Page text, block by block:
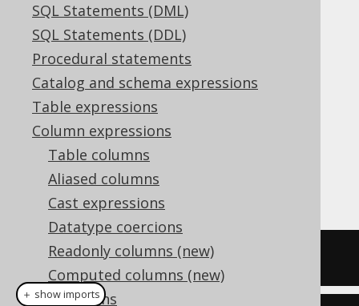
SQL Statements (DML)
SQL Statements (DDL)
Procedural statements
Catalog and schema expressions
Table expressions
Column expressions
Table columns
Aliased columns
Cast expressions
Datatype coercions
Readonly columns (new)
Computed columns (new)
Collations
BIT_LENGTH
Supported by ✅ Open Source Edition
✅ Express Edition ✅ Professional Edition
✅ Enterprise Edition
BIT_LENGTH()
function calculates the
length of a given string in bits.
SELECT bit_length('hello'
＋ show imports